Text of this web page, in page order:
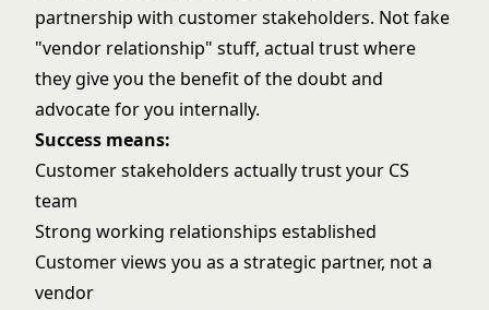
partnership with customer stakeholders. Not fake
"vendor relationship" stuff, actual trust where
they give you the benefit of the doubt and
advocate for you internally.
Success means:
Customer stakeholders actually trust your CS
team
Strong working relationships established
Customer views you as a strategic partner, not a
vendor